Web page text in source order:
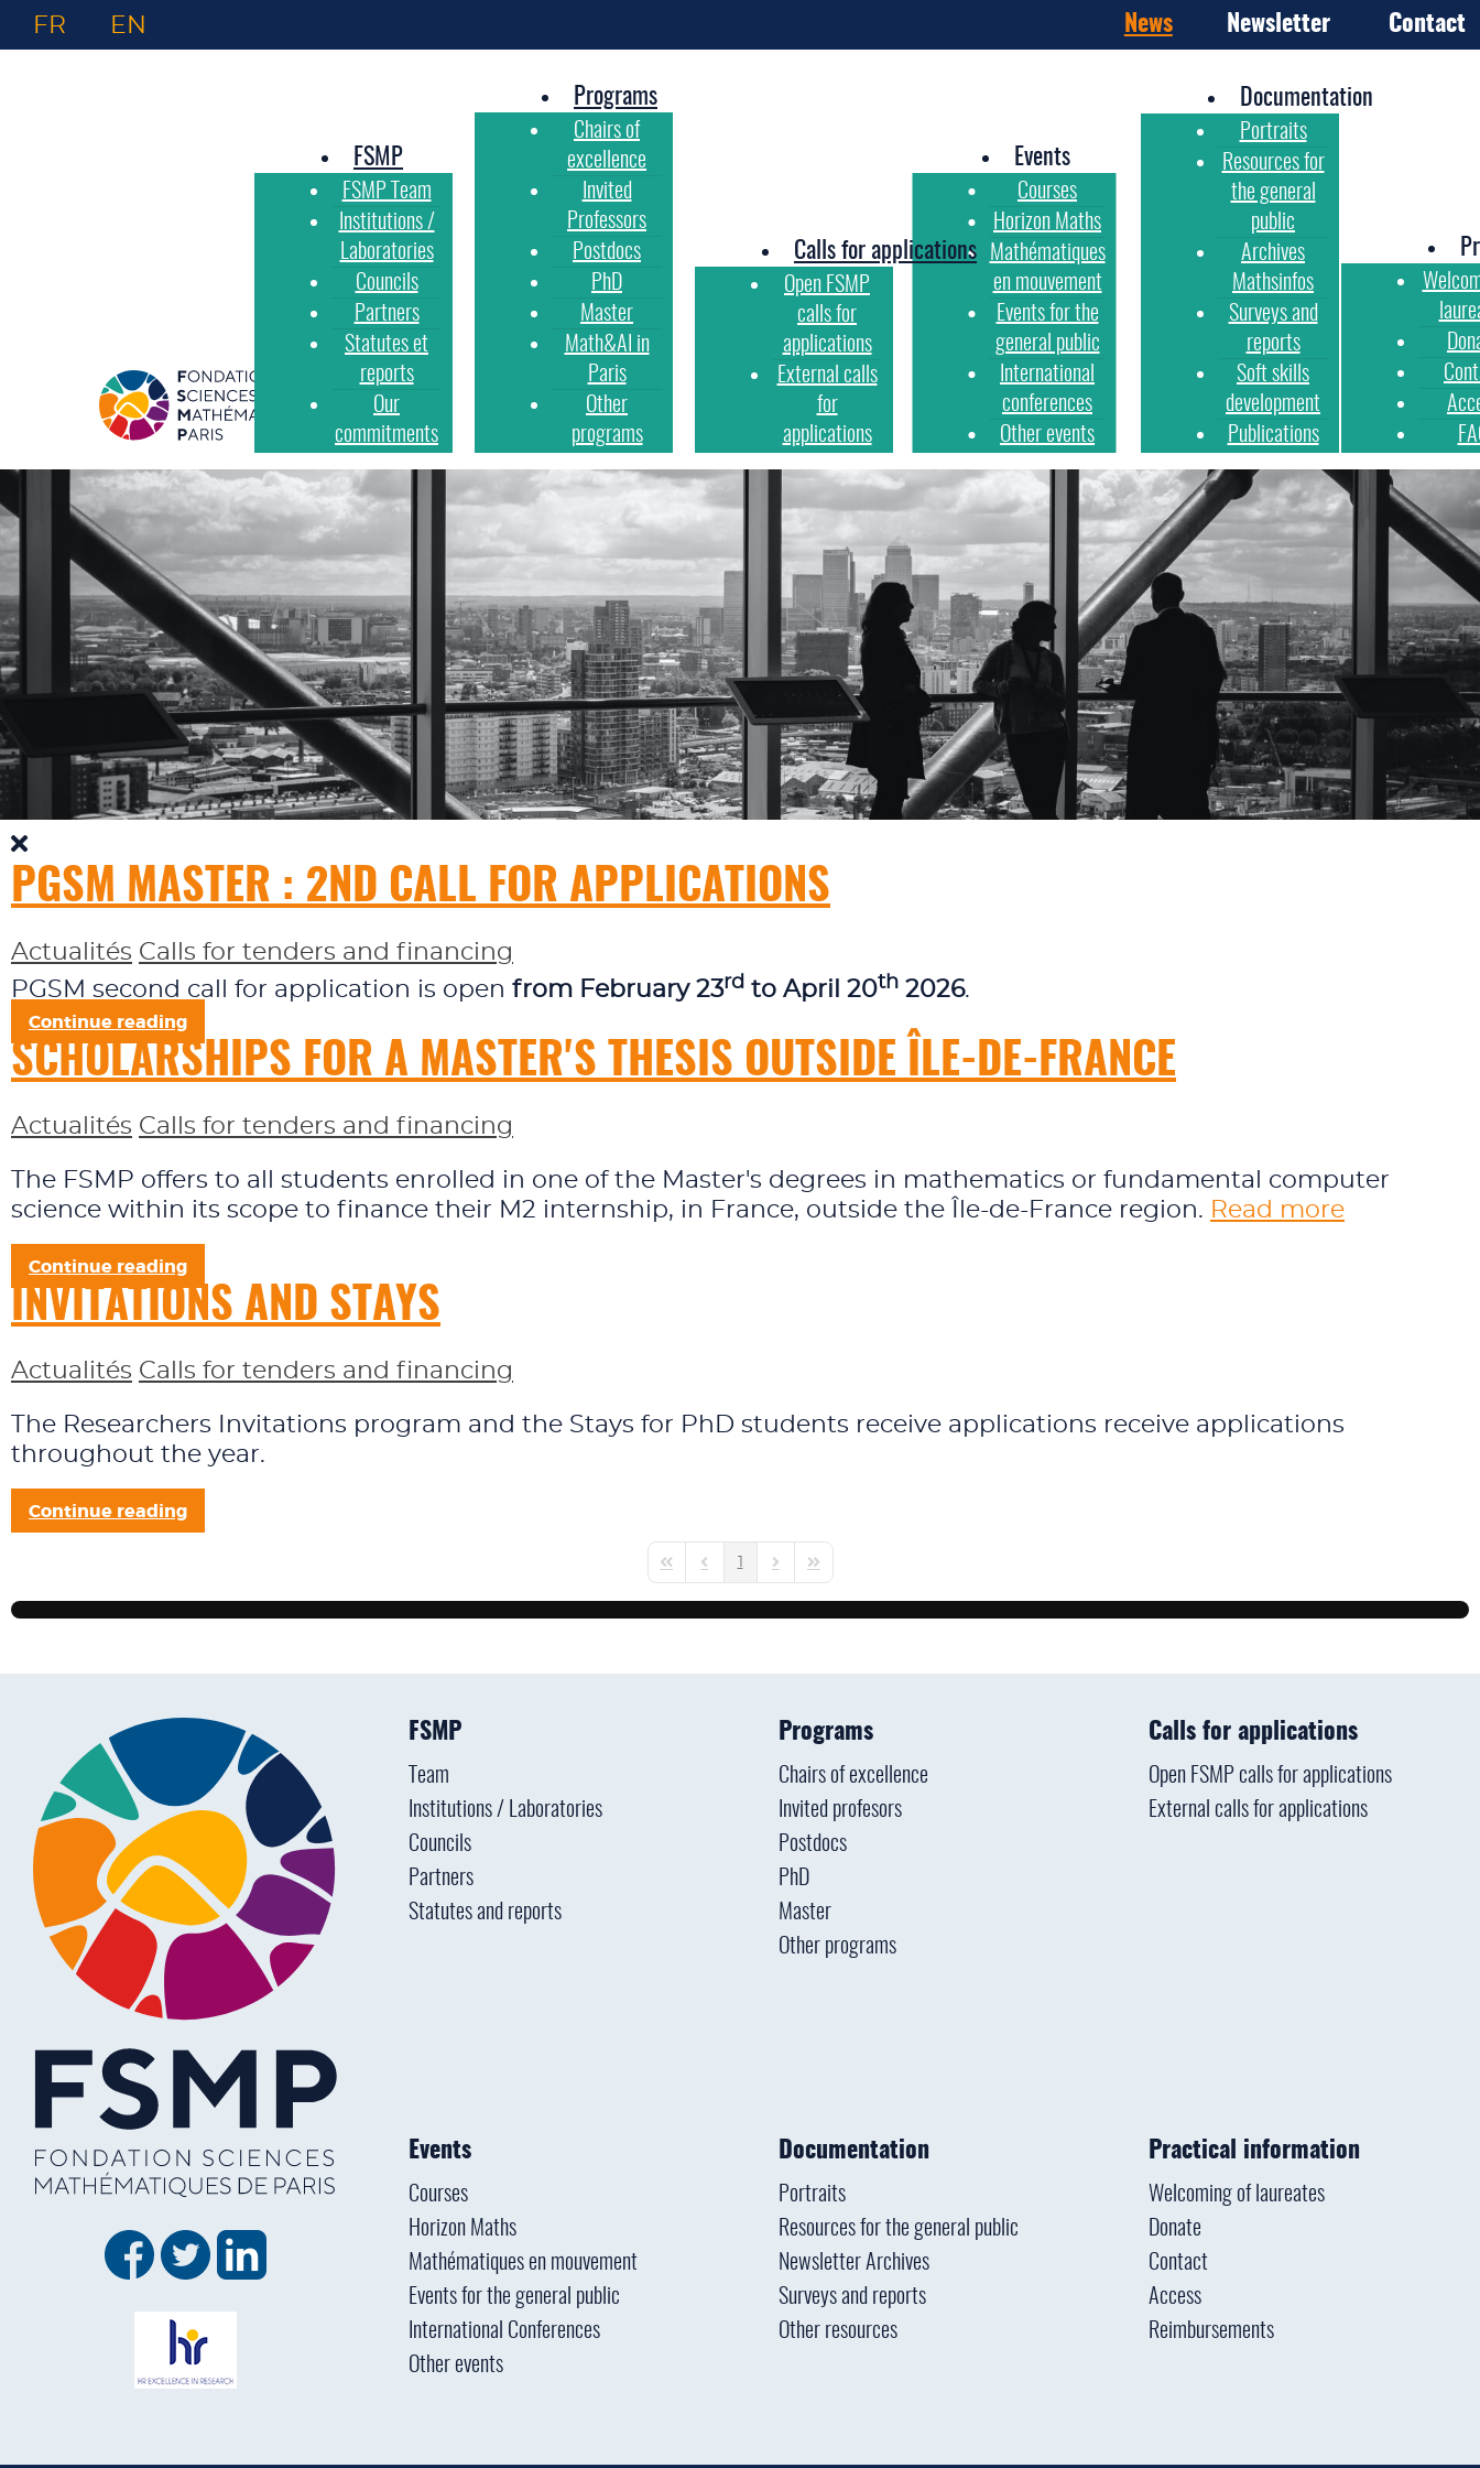
News Newsletter Contact
FR EN
FSMP
FSMP Team
Institutions /
Laboratories
Councils
Partners
Statutes et
reports
Our
commitments
Programs
Chairs of
excellence
Invited
Professors
Postdocs
PhD
Master
Math&AI in
Paris
Other
programs
Calls for applications
Open FSMP
calls for
applications
External calls
for
applications
Events
Courses
Horizon Maths
Mathématiques
en mouvement
Events for the
general public
International
conferences
Other events
Documentation
Portraits
Resources for
the general
public
Archives
Mathsinfos
Surveys and
reports
Soft skills
development
Publications
PGSM MASTER : 2ND CALL FOR APPLICATIONS
Actualités Calls for tenders and financing
PGSM second call for application is open from February 23rd to April 20th 2026.
Continue reading
SCHOLARSHIPS FOR A MASTER'S THESIS OUTSIDE ÎLE-DE-FRANCE
Actualités Calls for tenders and financing
The FSMP offers to all students enrolled in one of the Master's degrees in mathematics or fundamental computer
science within its scope to finance their M2 internship, in France, outside the Île-de-France region. Read more
Continue reading
INVITATIONS AND STAYS
Actualités Calls for tenders and financing
The Researchers Invitations program and the Stays for PhD students receive applications receive applications
throughout the year.
Continue reading
First PagePrevious PageNext PageLast Page
FSMP
Team
Institutions / Laboratories
Councils
Partners
Statutes and reports
Events
Courses
Horizon Maths
Mathématiques en mouvement
Events for the general public
International Conferences
Other events
Programs
Chairs of excellence
Invited profesors
Postdocs
PhD
Master
Other programs
Documentation
Portraits
Resources for the general public
Newsletter Archives
Surveys and reports
Other resources
Calls for applications
Open FSMP calls for applications
External calls for applications
Practical information
Welcoming of laureates
Donate
Contact
Access
Reimbursements